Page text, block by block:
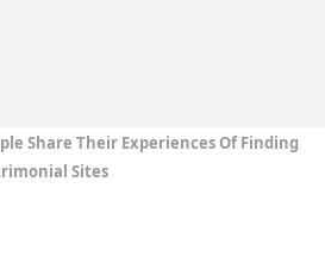
Share Their Experiences Of Finding
Sites